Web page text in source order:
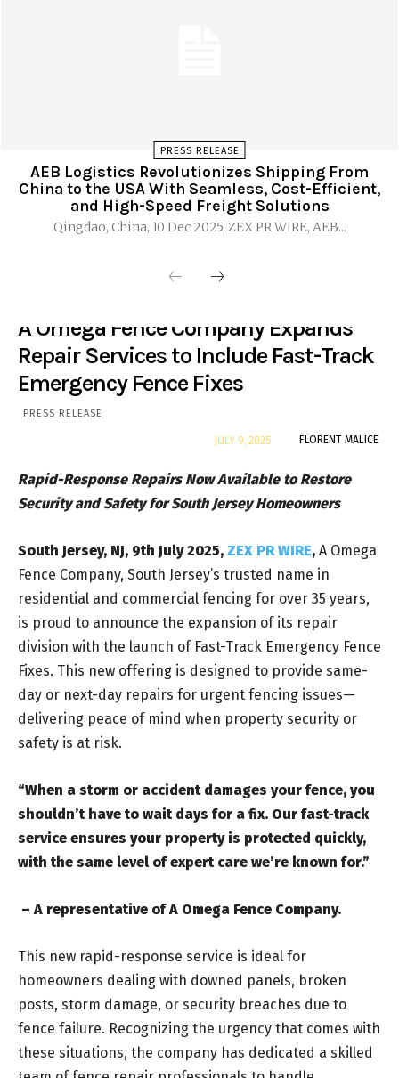
PRESS RELEASE
AEB Logistics Revolutionizes Shipping From
China to the USA With Seamless, Cost-Efficient,
and High-Speed Freight Solutions
Qingdao, China, 10 Dec 2025, ZEX PR WIRE, AEB...